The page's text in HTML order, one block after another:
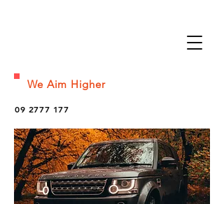
09 2777 177
We Aim Higher